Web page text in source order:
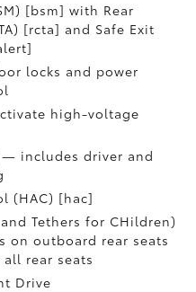
[bsm] with Rear
[rcta] and Safe Exit
locks and power
high-voltage
includes driver and
(HAC) [hac]
Tethers for CHildren)
on outboard rear seats
rear seats
Drive